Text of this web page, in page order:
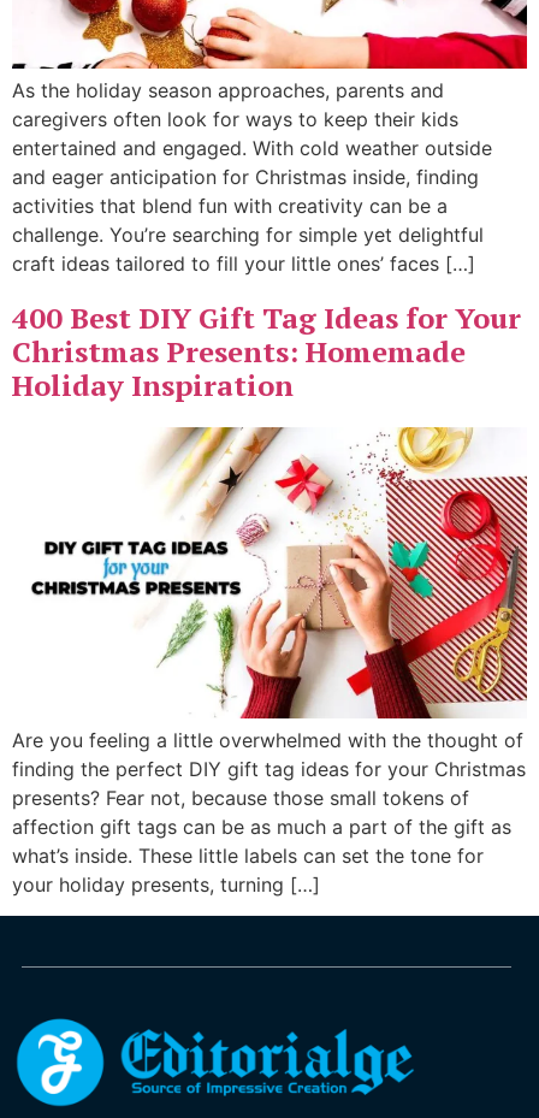
As the holiday season approaches, parents and
caregivers often look for ways to keep their kids
entertained and engaged. With cold weather outside
and eager anticipation for Christmas inside, finding
activities that blend fun with creativity can be a
challenge. You’re searching for simple yet delightful
craft ideas tailored to fill your little ones’ faces […]
400 Best DIY Gift Tag Ideas for Your
Christmas Presents: Homemade
Holiday Inspiration
Are you feeling a little overwhelmed with the thought of
finding the perfect DIY gift tag ideas for your Christmas
presents? Fear not, because those small tokens of
affection gift tags can be as much a part of the gift as
what’s inside. These little labels can set the tone for
your holiday presents, turning […]